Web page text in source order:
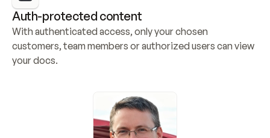
Auth-protected content
With authenticated access, only your chosen
customers, team members or authorized users can view
your docs.